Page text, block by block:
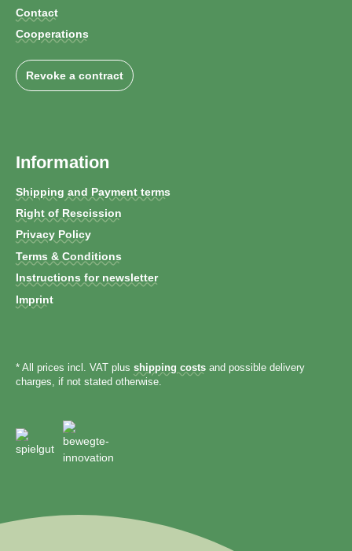
Contact
Cooperations
Revoke a contract
Information
Shipping and Payment terms
Right of Rescission
Privacy Policy
Terms & Conditions
Instructions for newsletter
Imprint
* All prices incl. VAT plus shipping costs and possible delivery
charges, if not stated otherwise.